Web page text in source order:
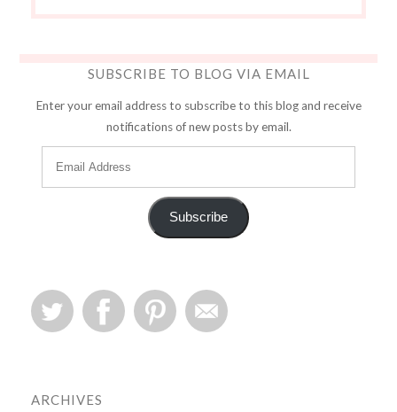
SUBSCRIBE TO BLOG VIA EMAIL
Enter your email address to subscribe to this blog and receive
notifications of new posts by email.
Subscribe
ARCHIVES